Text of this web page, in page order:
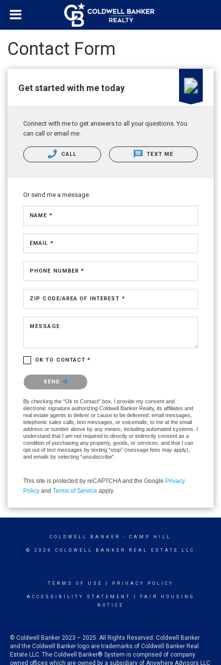
Contact Form
Get started with me today
Connect with me to get answers to all your questions. You
can call or email me.
CALL TEXT ME
Or send me a message.
NAME *
EMAIL *
PHONE NUMBER *
ZIP CODE/AREA OF INTEREST *
MESSAGE
OK TO CONTACT *
Please confirm that you are not a robot.
SEND
By checking the “Ok to Contact” box, I provide my consent and
electronic signature authorizing Coldwell Banker Realty, its affiliates and
real estate agents to deliver or cause to be delivered: email messages,
telephonic sales calls, text messages, or voicemails, to me at the email
address or number above by any means, including automated systems. I
understand that I am not required to directly or indirectly consent as a
condition of purchasing any property, goods, or services, and that I can
opt out of text messages by texting “stop” (message fees may apply),
and emails by selecting “unsubscribe”.
This site is protected by reCAPTCHA and the Google Privacy
Policy and Terms of Service apply.
COLDWELL BANKER - CAMP HILL
© 2026 COLDWELL BANKER REAL ESTATE LLC
TERMS OF USE PRIVACY POLICY
ACCESSIBILITY STATEMENT
FAIR HOUSING
NOTICE
© Coldwell Banker 2023 – 2025. All Rights Reserved. Coldwell Banker
and the Coldwell Banker logo are trademarks of Coldwell Banker Real
Estate LLC. The Coldwell Banker® System is comprised of company
owned offices which are owned by a subsidiary of Anywhere Advisors LLC